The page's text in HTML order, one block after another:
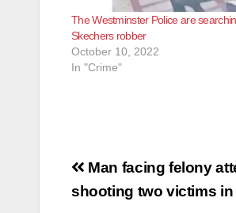
The Westminster Police are
Skechers robber
October 10, 2022
In "Crime"
Post
navigation
Man facing felony
shooting two victims